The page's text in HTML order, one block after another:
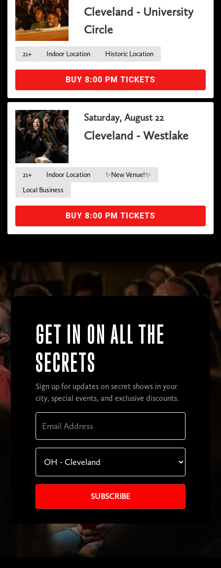
Cleveland - University
Circle
21+ Indoor Location Historic Location
BUY 8:00 PM TICKETS
Saturday, August 22
Cleveland - Westlake
21+ Indoor Location
✨New Venue!✨
Local Business
BUY 8:00 PM TICKETS
GET IN ON ALL THE
SECRETS
Sign up for updates on secret shows in your
city, special events, and exclusive discounts.